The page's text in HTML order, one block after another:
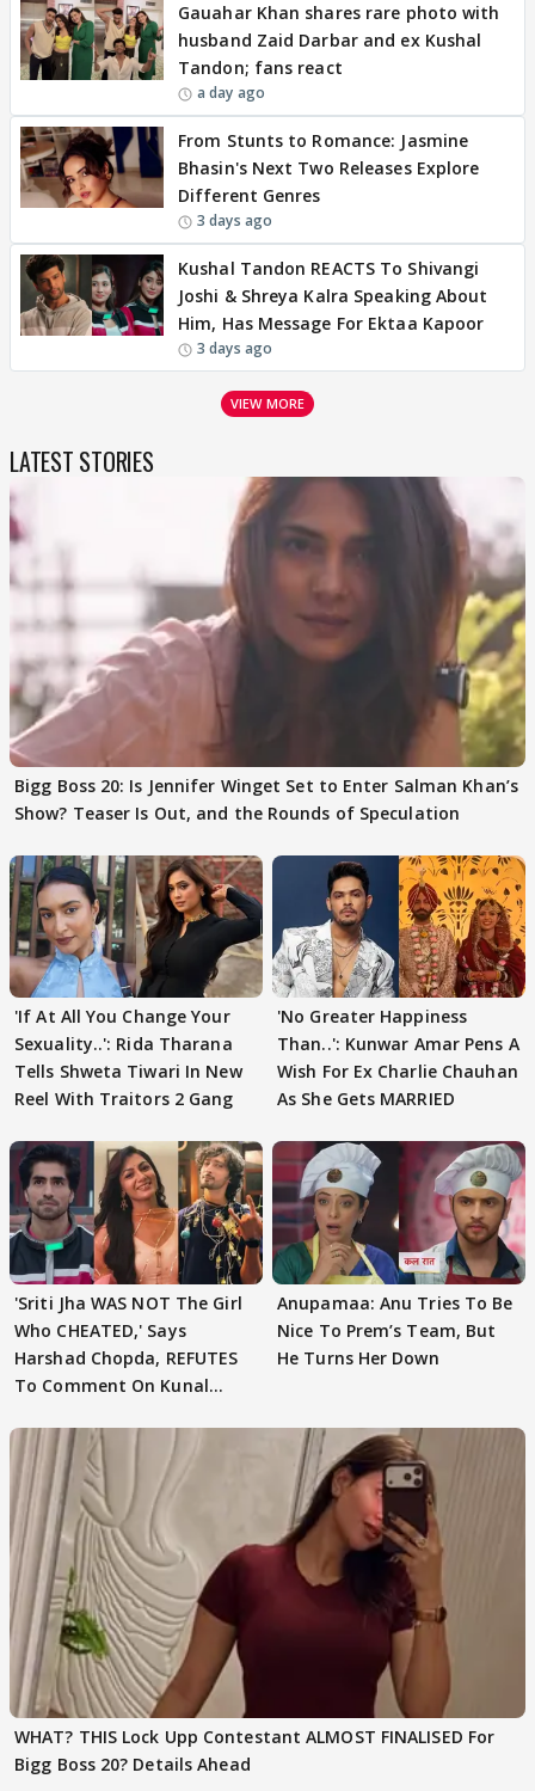
Gauahar Khan shares rare photo with
husband Zaid Darbar and ex Kushal
Tandon; fans react
a day ago
From Stunts to Romance: Jasmine
Bhasin's Next Two Releases Explore
Different Genres
3 days ago
Kushal Tandon REACTS To Shivangi
Joshi & Shreya Kalra Speaking About
Him, Has Message For Ektaa Kapoor
3 days ago
VIEW MORE
LATEST STORIES
Bigg Boss 20: Is Jennifer Winget Set to Enter Salman Khan’s
Show? Teaser Is Out, and the Rounds of Speculation
'If At All You Change Your
Sexuality..': Rida Tharana
Tells Shweta Tiwari In New
Reel With Traitors 2 Gang
'No Greater Happiness
Than..': Kunwar Amar Pens A
Wish For Ex Charlie Chauhan
As She Gets MARRIED
'Sriti Jha WAS NOT The Girl
Who CHEATED,' Says
Harshad Chopda, REFUTES
To Comment On Kunal
Anupamaa: Anu Tries To Be
Nice To Prem’s Team, But
He Turns Her Down
WHAT? THIS Lock Upp Contestant ALMOST FINALISED For
Bigg Boss 20? Details Ahead